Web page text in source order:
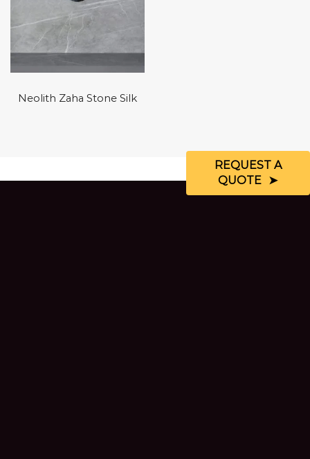
Neolith Zaha Stone Silk
REQUEST A
QUOTE